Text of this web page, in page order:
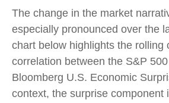
The change in the market
especially pronounced over the
chart below highlights the rolling
correlation between the S&P
Bloomberg U.S. Economic
context, the surprise component